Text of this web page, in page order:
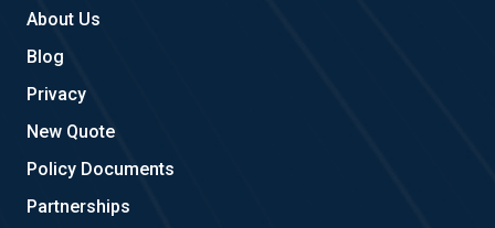
About Us
Blog
Privacy
New Quote
Policy Documents
Partnerships